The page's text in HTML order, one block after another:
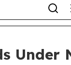
Under